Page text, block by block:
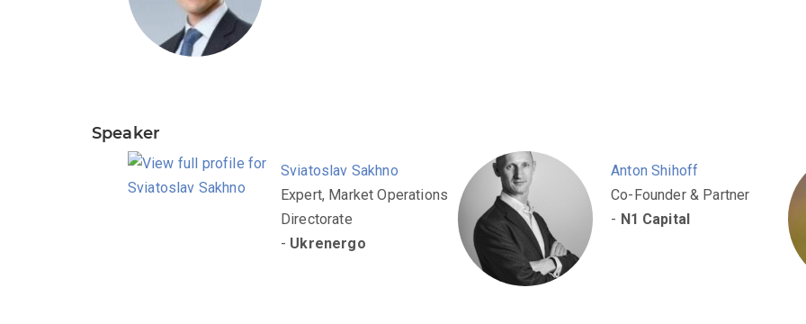
Speaker
Sviatoslav Sakhno
Expert, Market Operations
Directorate
- Ukrenergo
Anton Shihoff
Co-Founder & Partner
- N1 Capital